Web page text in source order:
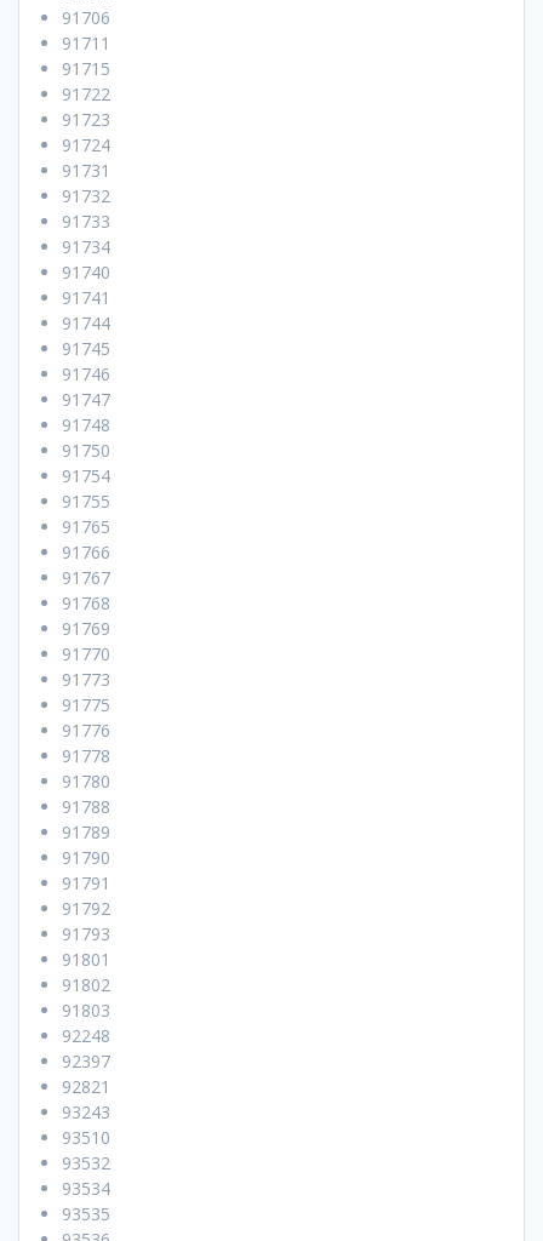
91706
91711
91715
91722
91723
91724
91731
91732
91733
91734
91740
91741
91744
91745
91746
91747
91748
91750
91754
91755
91765
91766
91767
91768
91769
91770
91773
91775
91776
91778
91780
91788
91789
91790
91791
91792
91793
91801
91802
91803
92248
92397
92821
93243
93510
93532
93534
93535